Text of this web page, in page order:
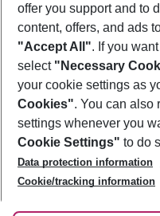
Footer
Footer navigation
About Us
Best Price Guarantee
Change Cookie Settings
Cookie Policy
Facts
Service & Help
Accessible Travel
Check-in
Follow Us
offer you support and to
content, offers, and ads
"Accept All". If you
select "Necessary
your cookie settings as
Cookies". You can also
settings whenever you
Cookie Settings" to do
Data protection information
Cookie/tracking information